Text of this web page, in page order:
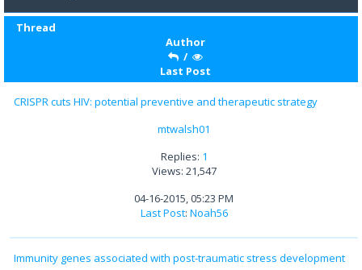
Thread
Author
/
Last Post
CRISPR cuts HIV: potential preventive and therapeutic strategy
mtwalsh01
Replies: 1
Views: 21,547
04-16-2015, 05:23 PM
Last Post: Noah56
Immunity genes associated with post-traumatic stress development